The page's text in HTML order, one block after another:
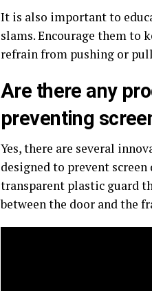
It is also important to
slams. Encourage them to
refrain from pushing or
Are there any
preventing
Yes, there are several
designed to prevent
transparent plastic guard
between the door and the